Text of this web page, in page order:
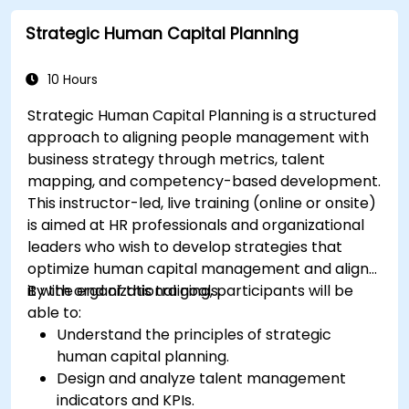
Strategic Human Capital Planning
10 Hours
Strategic Human Capital Planning is a structured
approach to aligning people management with
business strategy through metrics, talent
mapping, and competency-based development.
This instructor-led, live training (online or onsite)
is aimed at HR professionals and organizational
leaders who wish to develop strategies that
optimize human capital management and align
it with organizational goals.
By the end of this training, participants will be
able to:
Understand the principles of strategic
human capital planning.
Design and analyze talent management
indicators and KPIs.